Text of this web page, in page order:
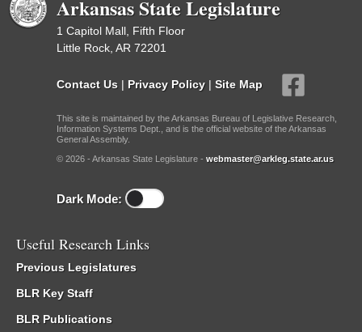
Arkansas State Legislature
1 Capitol Mall, Fifth Floor
Little Rock, AR 72201
Contact Us | Privacy Policy | Site Map
This site is maintained by the Arkansas Bureau of Legislative Research,
Information Systems Dept., and is the official website of the Arkansas
General Assembly.
© 2026 - Arkansas State Legislature - webmaster@arkleg.state.ar.us
Dark Mode:
Useful Research Links
Previous Legislatures
BLR Key Staff
BLR Publications